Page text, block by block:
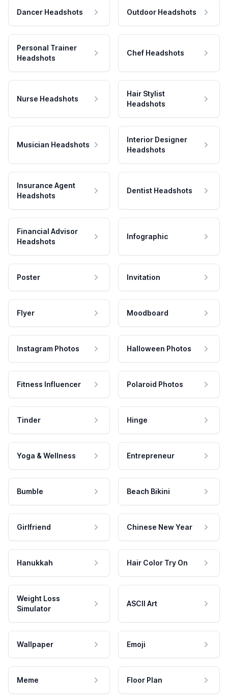
Dancer Headshots Outdoor Headshots
Personal Trainer
Headshots
Chef Headshots
Nurse Headshots
Hair Stylist
Headshots
Musician Headshots
Interior Designer
Headshots
Insurance Agent
Headshots
Dentist Headshots
Financial Advisor
Headshots
Infographic
Poster Invitation
Flyer Moodboard
Instagram Photos Halloween Photos
Fitness Influencer Polaroid Photos
Tinder Hinge
Yoga & Wellness Entrepreneur
Bumble Beach Bikini
Girlfriend Chinese New Year
Hanukkah Hair Color Try On
Weight Loss
Simulator
ASCII Art
Wallpaper Emoji
Meme Floor Plan